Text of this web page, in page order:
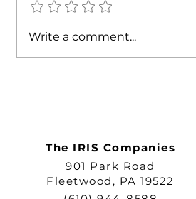
Built to Last: The IRIS
Write a comment...
The IRIS Companies
901 Park Road
Fleetwood, PA 19522